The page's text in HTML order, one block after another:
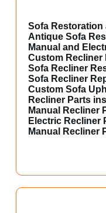
Sofa
Antique Sofa
Manual and
Custom Recliner
Sofa Recliner
Sofa Recliner
Custom Sofa
Recliner Parts
Manual Recliner
Electric Recliner
Manual Recliner